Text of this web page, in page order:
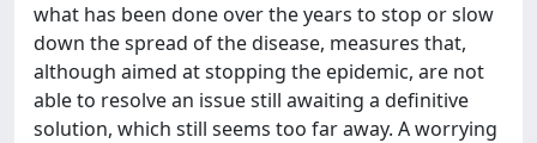
what has been done over the years to stop or slow
down the spread of the disease, measures that,
although aimed at stopping the epidemic, are not
able to resolve an issue still awaiting a definitive
solution, which still seems too far away. A worrying